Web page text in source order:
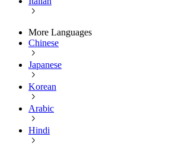
More Languages
Chinese
Japanese
Korean
Arabic
Hindi